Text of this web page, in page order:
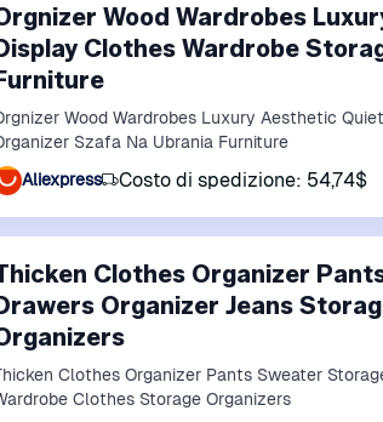
Wood Wardrobes
Clothes Wardrobe
Wood Wardrobes Luxury Aesthetic
Szafa Na Ubrania Furniture
Aliexpress
Costo di spedizione: 54,74$
Clothes Organizer
Organizer Jeans
Clothes Organizer Pants Sweater
Clothes Storage Organizers